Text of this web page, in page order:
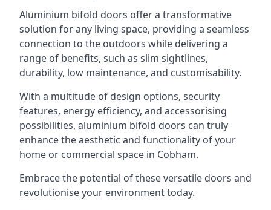
Aluminium bifold doors offer a transformative
solution for any living space, providing a seamless
connection to the outdoors while delivering a
range of benefits, such as slim sightlines,
durability, low maintenance, and customisability.
With a multitude of design options, security
features, energy efficiency, and accessorising
possibilities, aluminium bifold doors can truly
enhance the aesthetic and functionality of your
home or commercial space in Cobham.
Embrace the potential of these versatile doors and
revolutionise your environment today.